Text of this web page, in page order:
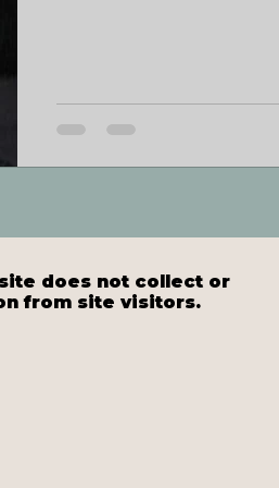
does not collect or
from site visitors.